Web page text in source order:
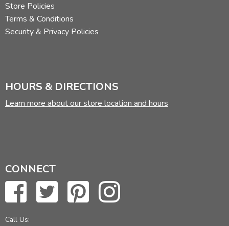
Store Policies
Terms & Conditions
Security & Privacy Policies
HOURS & DIRECTIONS
Learn more about our store location and hours
CONNECT
Call Us: